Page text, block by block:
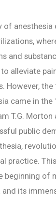
of anesthesia
and
alleviate
However,
came in the
T.G.
public
practice.
beginning of
and its